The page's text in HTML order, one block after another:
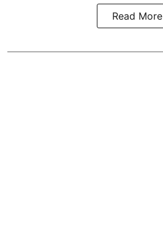
Read More